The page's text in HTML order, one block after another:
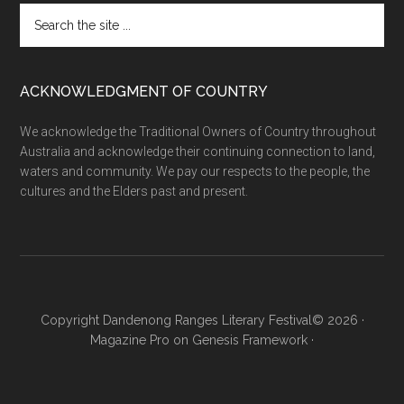
the
ACKNOWLEDGMENT OF COUNTRY
We acknowledge the Traditional Owners of Country throughout
Australia and acknowledge their continuing connection to land,
waters and community. We pay our respects to the people, the
cultures and the Elders past and present.
Copyright Dandenong Ranges Literary Festival© 2026 ·
Magazine Pro on Genesis Framework ·